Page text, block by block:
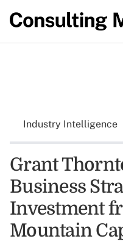
Industry Intelligence
Grant
Business
Investment
Mountain